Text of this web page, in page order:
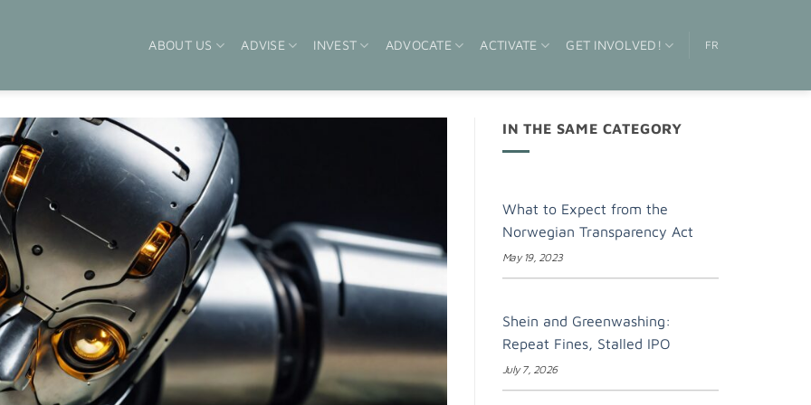
ABOUT US ADVISE INVEST ADVOCATE ACTIVATE GET INVOLVED! FR
IN THE SAME CATEGORY
What to Expect from the
Norwegian Transparency Act
May 19, 2023
Shein and Greenwashing:
Repeat Fines, Stalled IPO
July 7, 2026